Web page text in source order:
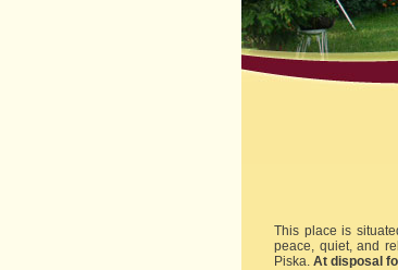
This place is
peace, quiet, and
Piska. At disposal